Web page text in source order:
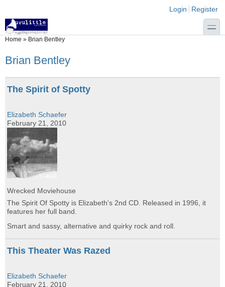
Login links
Login Register
toggle
You are here
Home » Brian Bentley
Brian Bentley
The Spirit of Spotty
Elizabeth Schaefer
February 21, 2010
Wrecked Moviehouse
The Spirit Of Spotty is Elizabeth's 2nd CD. Released in 1996, it
features her full band.
Smart and sassy, alternative and quirky rock and roll.
This Theater Was Razed
Elizabeth Schaefer
February 21, 2010